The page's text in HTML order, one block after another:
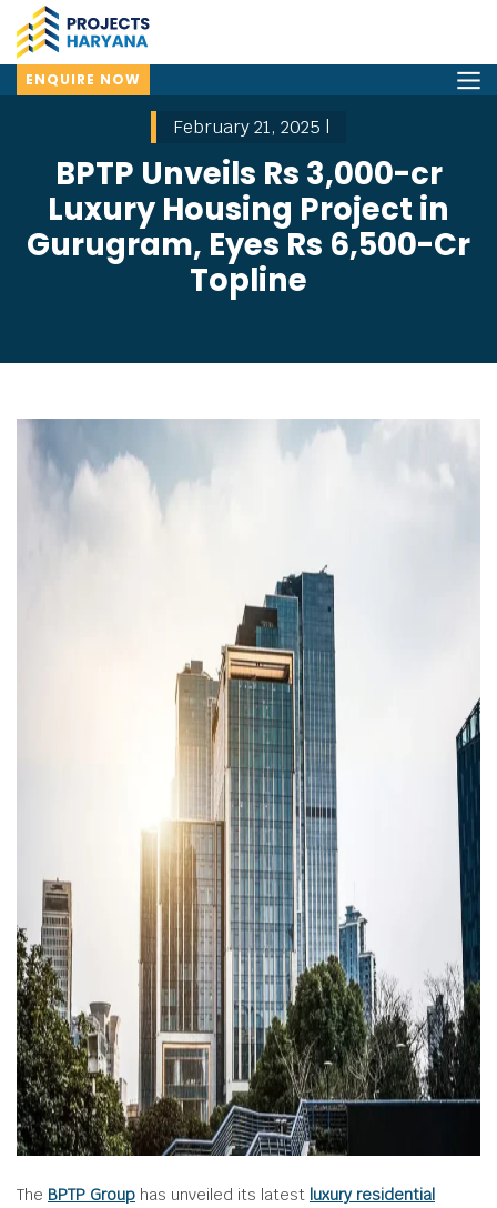
ENQUIRE NOW
February 21, 2025 |
BPTP Unveils Rs 3,000-cr
Luxury Housing Project in
Gurugram, Eyes Rs 6,500-Cr
Topline
The BPTP Group has unveiled its latest luxury residential